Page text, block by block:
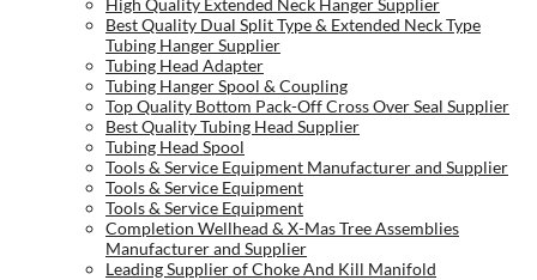
High Quality Extended Neck Hanger Supplier
Best Quality Dual Split Type & Extended Neck Type
Tubing Hanger Supplier
Tubing Head Adapter
Tubing Hanger Spool & Coupling
Top Quality Bottom Pack-Off Cross Over Seal Supplier
Best Quality Tubing Head Supplier
Tubing Head Spool
Tools & Service Equipment Manufacturer and Supplier
Tools & Service Equipment
Tools & Service Equipment
Completion Wellhead & X-Mas Tree Assemblies
Manufacturer and Supplier
Leading Supplier of Choke And Kill Manifold